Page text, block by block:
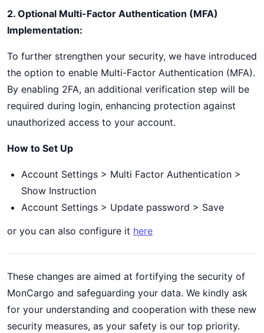
2. Optional Multi-Factor Authentication (MFA)
Implementation:
To further strengthen your security, we have introduced
the option to enable Multi-Factor Authentication (MFA).
By enabling 2FA, an additional verification step will be
required during login, enhancing protection against
unauthorized access to your account.
How to Set Up
Account Settings > Multi Factor Authentication >
Show Instruction
Account Settings > Update password > Save
or you can also configure it here
These changes are aimed at fortifying the security of
MonCargo and safeguarding your data. We kindly ask
for your understanding and cooperation with these new
security measures, as your safety is our top priority.